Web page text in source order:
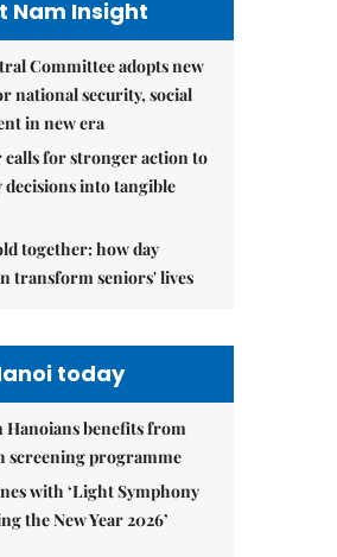
Nam Insight
Committee adopts new
national security, social
in new era
calls for stronger action to
into tangible
together: how day
transform seniors' lives
today
Hanoians benefits from
screening programme
with ‘Light Symphony
the New Year 2026’